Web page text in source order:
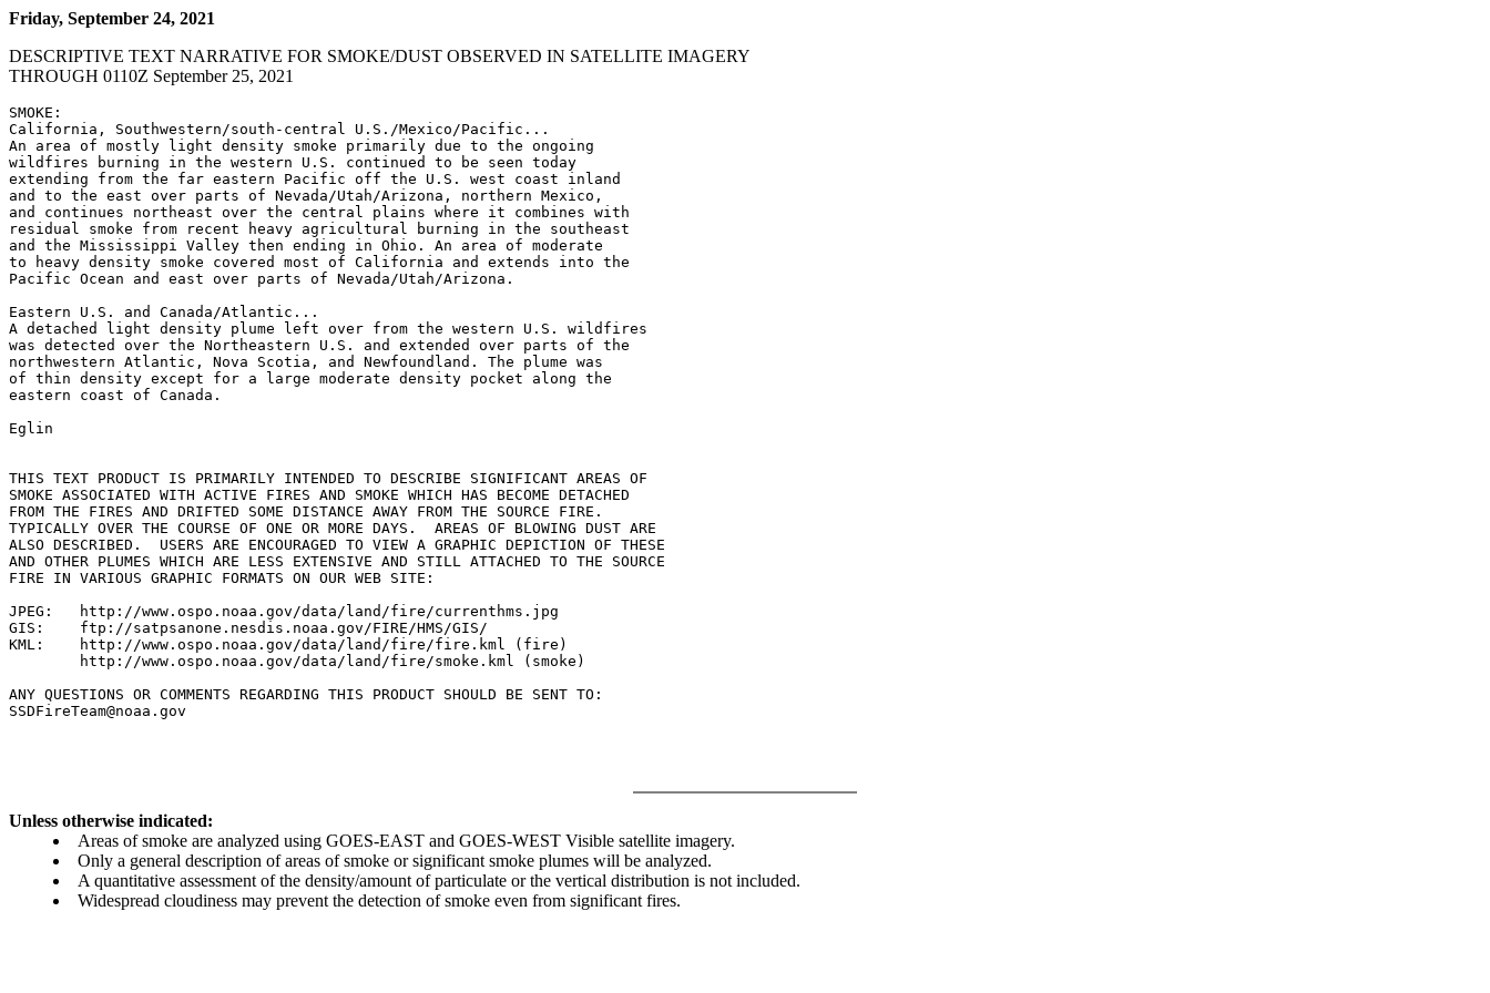
Friday, September 24, 2021
DESCRIPTIVE TEXT NARRATIVE FOR SMOKE/DUST OBSERVED IN SATELLITE IMAGERY
THROUGH 0110Z September 25, 2021
SMOKE:
California, Southwestern/south-central U.S./Mexico/Pacific...
An area of mostly light density smoke primarily due to the ongoing
wildfires burning in the western U.S. continued to be seen today
extending from the far eastern Pacific off the U.S. west coast inland
and to the east over parts of Nevada/Utah/Arizona, northern Mexico,
and continues northeast over the central plains where it combines with
residual smoke from recent heavy agricultural burning in the southeast
and the Mississippi Valley then ending in Ohio. An area of moderate
to heavy density smoke covered most of California and extends into the
Pacific Ocean and east over parts of Nevada/Utah/Arizona.
Eastern U.S. and Canada/Atlantic...
A detached light density plume left over from the western U.S. wildfires
was detected over the Northeastern U.S. and extended over parts of the
northwestern Atlantic, Nova Scotia, and Newfoundland. The plume was
of thin density except for a large moderate density pocket along the
eastern coast of Canada.
Eglin
THIS TEXT PRODUCT IS PRIMARILY INTENDED TO DESCRIBE SIGNIFICANT AREAS OF
SMOKE ASSOCIATED WITH ACTIVE FIRES AND SMOKE WHICH HAS BECOME DETACHED
FROM THE FIRES AND DRIFTED SOME DISTANCE AWAY FROM THE SOURCE FIRE.
TYPICALLY OVER THE COURSE OF ONE OR MORE DAYS.  AREAS OF BLOWING DUST ARE
ALSO DESCRIBED.  USERS ARE ENCOURAGED TO VIEW A GRAPHIC DEPICTION OF THESE
AND OTHER PLUMES WHICH ARE LESS EXTENSIVE AND STILL ATTACHED TO THE SOURCE
FIRE IN VARIOUS GRAPHIC FORMATS ON OUR WEB SITE:
JPEG:   http://www.ospo.noaa.gov/data/land/fire/currenthms.jpg
GIS:    ftp://satpsanone.nesdis.noaa.gov/FIRE/HMS/GIS/
KML:    http://www.ospo.noaa.gov/data/land/fire/fire.kml (fire)
        http://www.ospo.noaa.gov/data/land/fire/smoke.kml (smoke)
ANY QUESTIONS OR COMMENTS REGARDING THIS PRODUCT SHOULD BE SENT TO:
SSDFireTeam@noaa.gov
Unless otherwise indicated:
Areas of smoke are analyzed using GOES-EAST and GOES-WEST Visible satellite imagery.
Only a general description of areas of smoke or significant smoke plumes will be analyzed.
A quantitative assessment of the density/amount of particulate or the vertical distribution is not included.
Widespread cloudiness may prevent the detection of smoke even from significant fires.